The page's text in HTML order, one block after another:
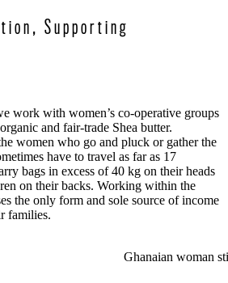
Supporting
work with women’s co-operative groups
and fair-trade Shea butter.
women who go and pluck or gather the
have to travel as far as 17
bags in excess of 40 kg on their heads
on their backs. Working within the
the only form and sole source of income
families.